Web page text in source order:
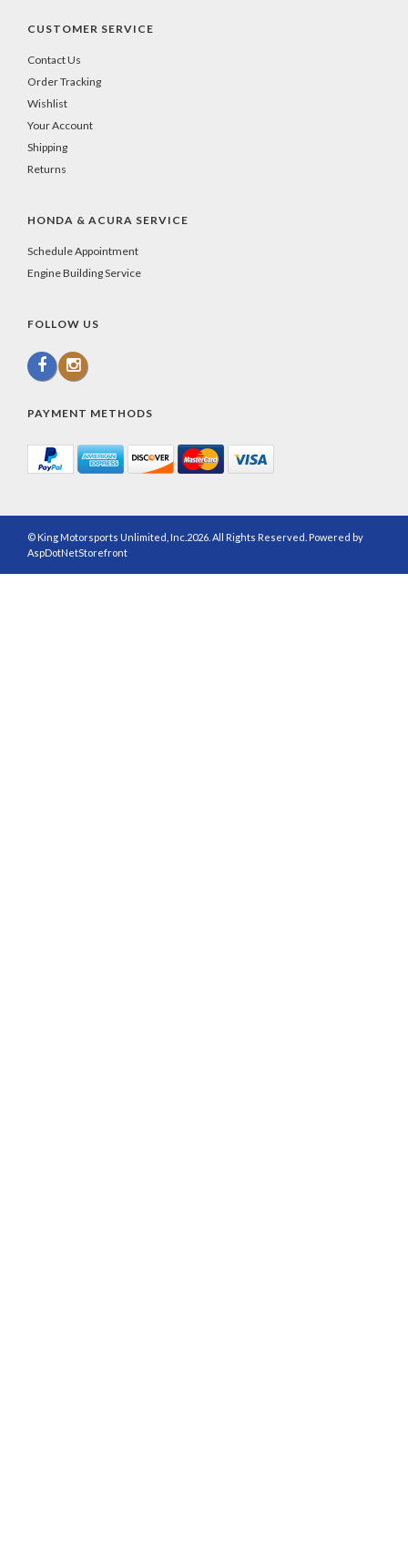
CUSTOMER SERVICE
Contact Us
Order Tracking
Wishlist
Your Account
Shipping
Returns
HONDA & ACURA SERVICE
Schedule Appointment
Engine Building Service
FOLLOW US
PAYMENT METHODS
© King Motorsports Unlimited, Inc.2026. All Rights Reserved. Powered by
AspDotNetStorefront